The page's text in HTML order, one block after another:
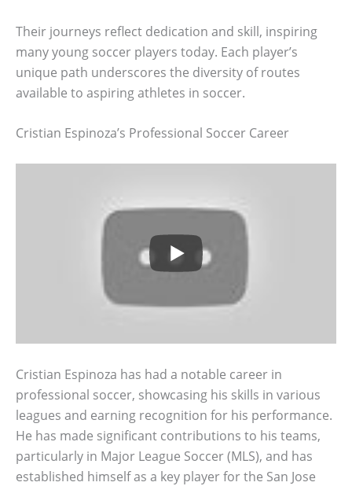
Their journeys reflect dedication and skill, inspiring
many young soccer players today. Each player’s
unique path underscores the diversity of routes
available to aspiring athletes in soccer.
Cristian Espinoza’s Professional Soccer Career
Cristian Espinoza has had a notable career in
professional soccer, showcasing his skills in various
leagues and earning recognition for his performance.
He has made significant contributions to his teams,
particularly in Major League Soccer (MLS), and has
established himself as a key player for the San Jose